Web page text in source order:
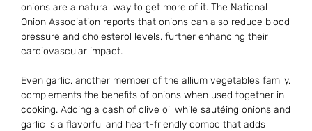
onions are a natural way to get more of it. The National
Onion Association reports that onions can also reduce blood
pressure and cholesterol levels, further enhancing their
cardiovascular impact.
Even garlic, another member of the allium vegetables family,
complements the benefits of onions when used together in
cooking. Adding a dash of olive oil while sautéing onions and
garlic is a flavorful and heart-friendly combo that adds